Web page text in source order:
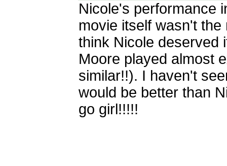
Nicole's performance
movie itself wasn't
think Nicole deserved
Moore played almost
similar!!). I haven't
would be better than
go girl!!!!!